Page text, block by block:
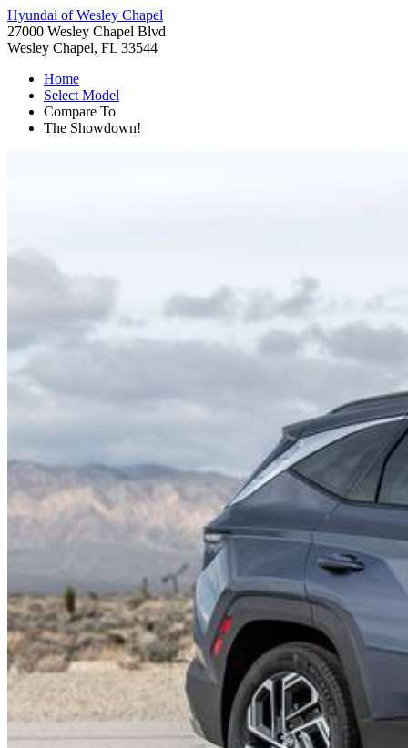
Hyundai of Wesley Chapel
27000 Wesley Chapel Blvd
Wesley Chapel, FL 33544
Home
Select Model
Compare To
The Showdown!